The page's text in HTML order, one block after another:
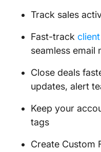
Track sales
Fast-track
seamless email
Close deals
updates, alert
Keep your
tags
Create Custom